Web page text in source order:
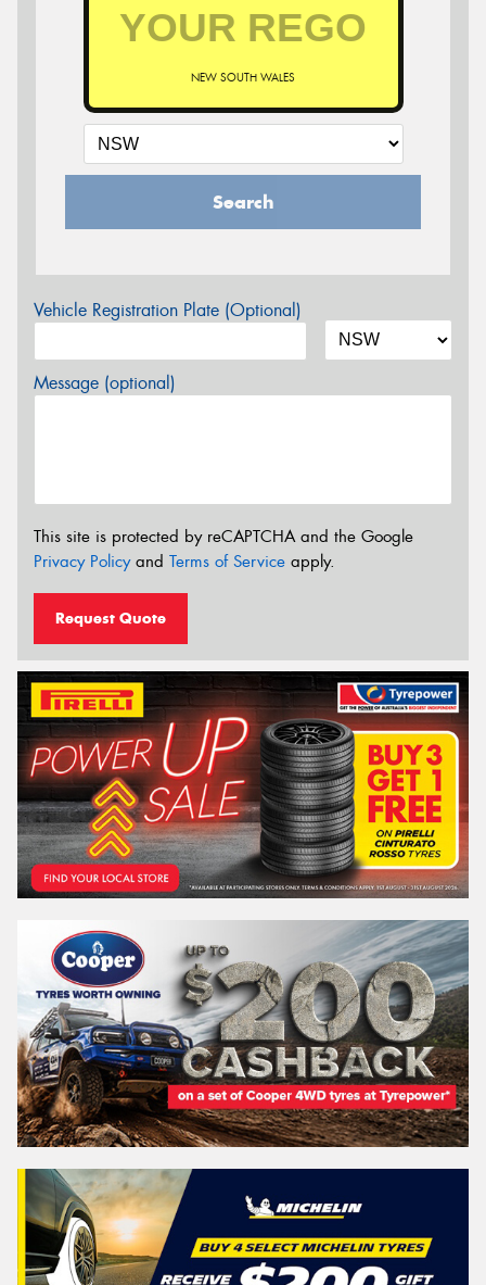
NEW SOUTH WALES
Search
Vehicle Registration Plate (Optional)
Message (optional)
This site is protected by reCAPTCHA and the Google
Privacy Policyand Terms of Service apply.
Request Quote